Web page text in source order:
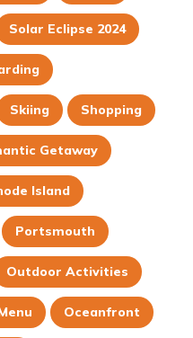
Solar Eclipse 2024
Skiing Shopping
Getaway
Island
Portsmouth
Outdoor Activities
Oceanfront